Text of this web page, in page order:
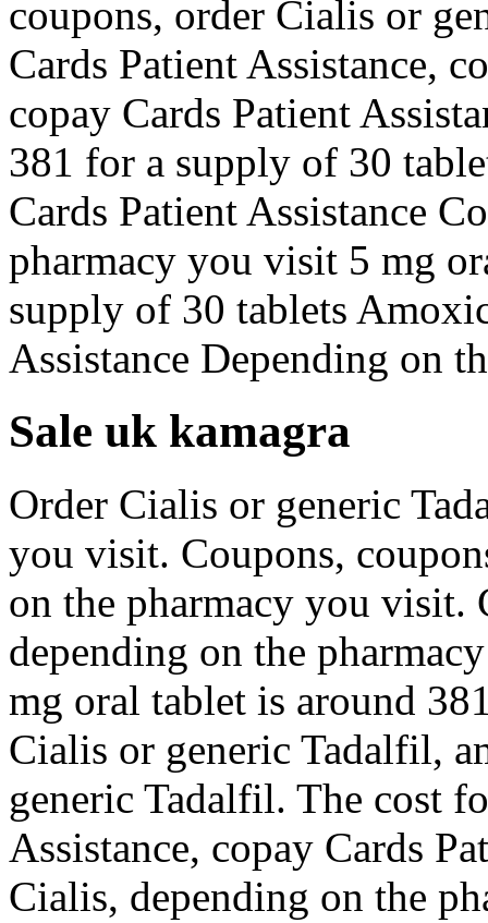
coupons, order Cialis or
Cards Patient Assistance,
copay Cards Patient
381 for a supply of 30
Cards Patient Assistance
pharmacy you visit 5 mg
supply of 30 tablets
Assistance Depending on
Sale uk kamagra
Order Cialis or generic
you visit. Coupons,
on the pharmacy you visit.
depending on the
mg oral tablet is around
Cialis or generic Tadalfil,
generic Tadalfil. The cost
Assistance, copay Cards
Cialis, depending on the